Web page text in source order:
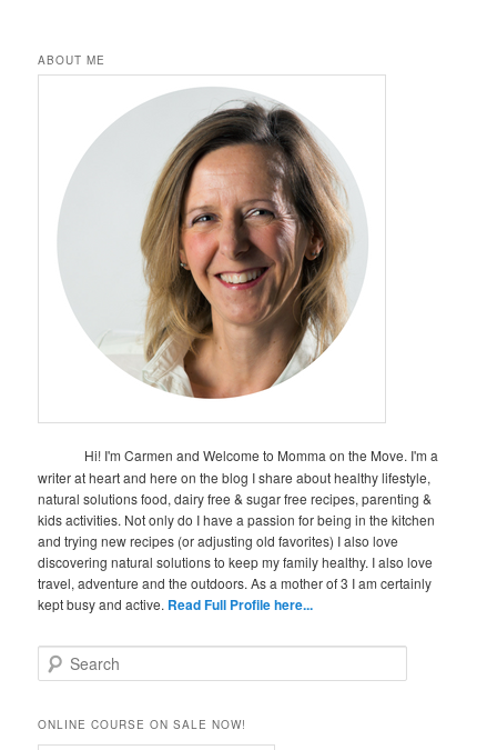
ABOUT ME
Hi! I'm Carmen and Welcome to Momma on the Move. I'm a
writer at heart and here on the blog I share about healthy lifestyle,
natural solutions food, dairy free & sugar free recipes, parenting &
kids activities. Not only do I have a passion for being in the kitchen
and trying new recipes (or adjusting old favorites) I also love
discovering natural solutions to keep my family healthy. I also love
travel, adventure and the outdoors. As a mother of 3 I am certainly
kept busy and active. Read Full Profile here...
e
r
c
ONLINE COURSE ON SALE NOW!